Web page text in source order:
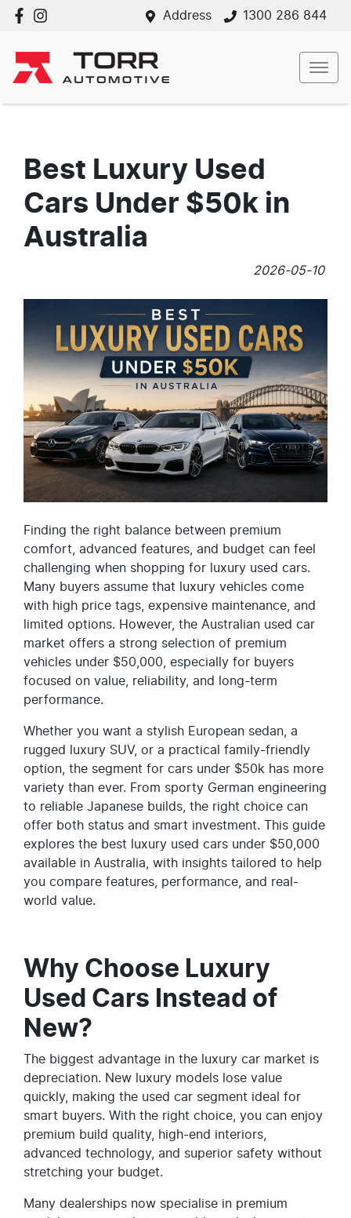
Address 1300 286 844
Best Luxury Used
Cars Under $50k in
Australia
2026-05-10
Finding the right balance between premium
comfort, advanced features, and budget can feel
challenging when shopping for luxury used cars.
Many buyers assume that luxury vehicles come
with high price tags, expensive maintenance, and
limited options. However, the Australian used car
market offers a strong selection of premium
vehicles under $50,000, especially for buyers
focused on value, reliability, and long-term
performance.
Whether you want a stylish European sedan, a
rugged luxury SUV, or a practical family-friendly
option, the segment for cars under $50k has more
variety than ever. From sporty German engineering
to reliable Japanese builds, the right choice can
offer both status and smart investment. This guide
explores the best luxury used cars under $50,000
available in Australia, with insights tailored to help
you compare features, performance, and real-
world value.
Why Choose Luxury
Used Cars Instead of
New?
The biggest advantage in the luxury car market is
depreciation. New luxury models lose value
quickly, making the used car segment ideal for
smart buyers. With the right choice, you can enjoy
premium build quality, high-end interiors,
advanced technology, and superior safety without
stretching your budget.
Many dealerships now specialise in premium